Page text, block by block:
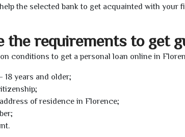
the selected bank to get acquainted with your
the requirements to get
conditions to get a personal loan online in
18 years and older;
of residence in Florence;